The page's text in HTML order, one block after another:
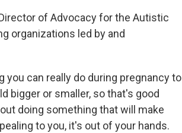
of Advocacy for the Autistic
organizations led by and
you can really do during pregnancy to
bigger or smaller, so that's good
doing something that will make
to you, it's out of your hands.